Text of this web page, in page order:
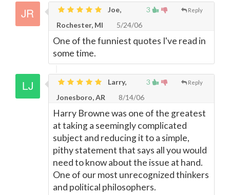
3 Reply
Joe,
Rochester, MI
5/24/06
One of the funniest quotes I've read in
some time.
3 Reply
Larry,
Jonesboro, AR
8/14/06
Harry Browne was one of the greatest
at taking a seemingly complicated
subject and reducing it to a simple,
pithy statement that says all you would
need to know about the issue at hand.
One of our most unrecognized thinkers
and political philosophers.